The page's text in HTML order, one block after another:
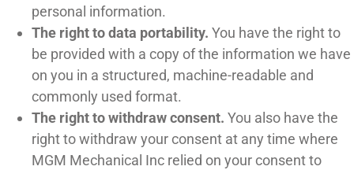
personal information.
The right to data portability. You have the right to
be provided with a copy of the information we have
on you in a structured, machine-readable and
commonly used format.
The right to withdraw consent. You also have the
right to withdraw your consent at any time where
MGM Mechanical Inc relied on your consent to